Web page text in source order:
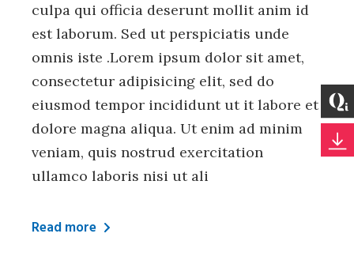
culpa qui officia deserunt mollit anim id
est laborum. Sed ut perspiciatis unde
omnis iste .Lorem ipsum dolor sit amet,
consectetur adipisicing elit, sed do
eiusmod tempor incididunt ut it labore et
dolore magna aliqua. Ut enim ad minim
veniam, quis nostrud exercitation
ullamco laboris nisi ut ali
Read more